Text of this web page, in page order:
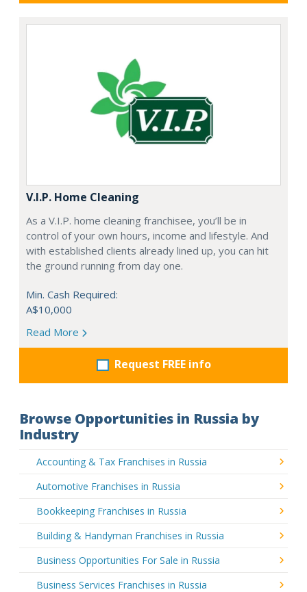
V.I.P. Home Cleaning
As a V.I.P. home cleaning franchisee, you’ll be in
control of your own hours, income and lifestyle. And
with established clients already lined up, you can hit
the ground running from day one.
Min. Cash Required:
A$10,000
Read More
Request FREE info
Browse Opportunities in Russia by
Industry
Accounting & Tax Franchises in Russia
Automotive Franchises in Russia
Bookkeeping Franchises in Russia
Building & Handyman Franchises in Russia
Business Opportunities For Sale in Russia
Business Services Franchises in Russia